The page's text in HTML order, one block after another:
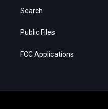
Search
Public Files
FCC Applications